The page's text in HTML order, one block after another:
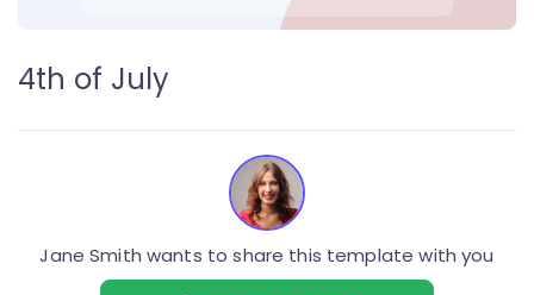
4th of July
Jane Smith wants to share this template with you